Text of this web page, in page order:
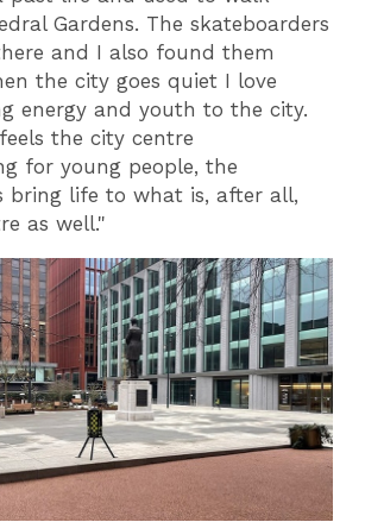
Gardens. The skateboarders
and I also found them
the city goes quiet I love
energy and youth to the city.
the city centre
for young people, the
bring life to what is, after all,
as well."